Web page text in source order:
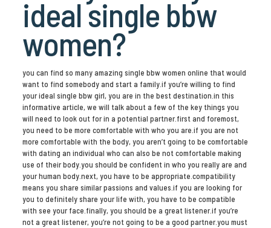
ideal single bbw
women?
you can find so many amazing single bbw women online that would
want to find somebody and start a family.if you’re willing to find
your ideal single bbw girl, you are in the best destination.in this
informative article, we will talk about a few of the key things you
will need to look out for in a potential partner.first and foremost,
you need to be more comfortable with who you are.if you are not
more comfortable with the body, you aren’t going to be comfortable
with dating an individual who can also be not comfortable making
use of their body.you should be confident in who you really are and
your human body.next, you have to be appropriate.compatibility
means you share similar passions and values.if you are looking for
you to definitely share your life with, you have to be compatible
with see your face.finally, you should be a great listener.if you’re
not a great listener, you’re not going to be a good partner.you must